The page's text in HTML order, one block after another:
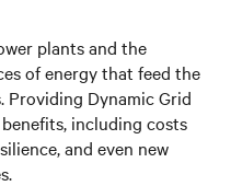
plants and the
of energy that feed the
Providing Dynamic Grid
including costs
and even new